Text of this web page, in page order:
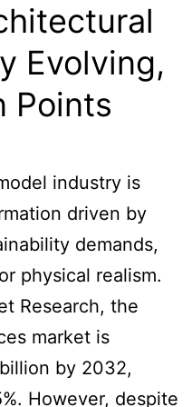
Evolving,
Points
industry is
driven by
demands,
physical realism.
Research, the
market is
by 2032,
However, despite